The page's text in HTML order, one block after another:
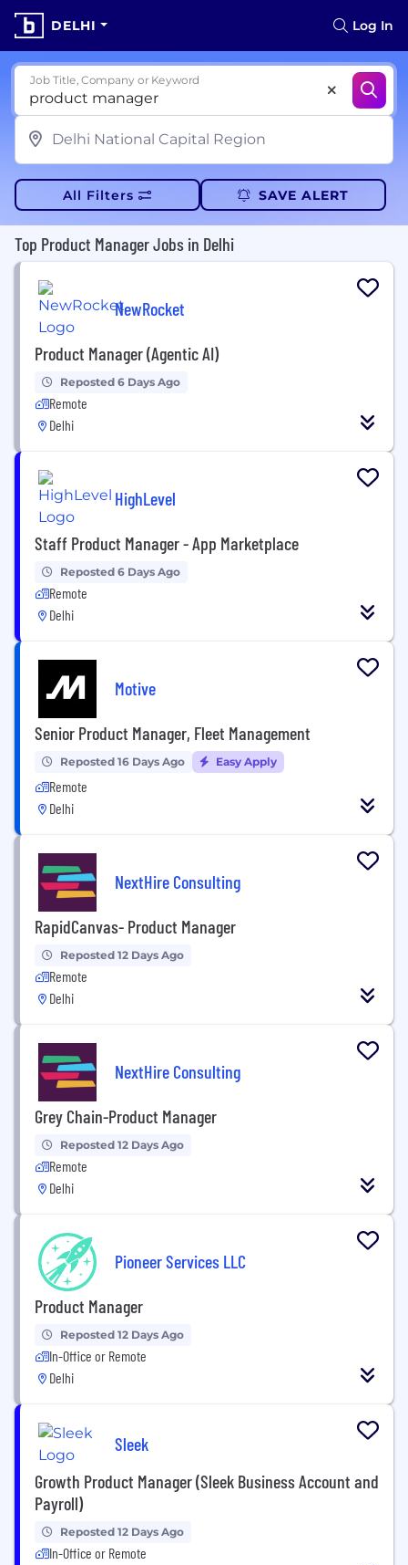
DELHI Log In
Job Title, Company or Keyword
All Filters SAVE ALERT
Top Product Manager Jobs in Delhi
NewRocket
Product Manager (Agentic AI)
Reposted 6 Days Ago
Remote
Delhi
HighLevel
Staff Product Manager - App Marketplace
Reposted 6 Days Ago
Remote
Delhi
Motive
Senior Product Manager, Fleet Management
Reposted 16 Days Ago Easy Apply
Remote
Delhi
NextHire Consulting
RapidCanvas- Product Manager
Reposted 12 Days Ago
Remote
Delhi
NextHire Consulting
Grey Chain-Product Manager
Reposted 12 Days Ago
Remote
Delhi
Pioneer Services LLC
Product Manager
Reposted 12 Days Ago
In-Office or Remote
Delhi
Sleek
Growth Product Manager (Sleek Business Account and
Payroll)
Reposted 12 Days Ago
In-Office or Remote